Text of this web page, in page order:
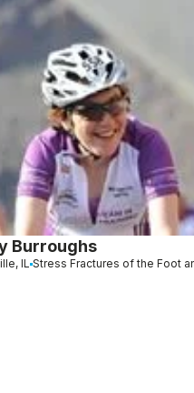
Burroughs
IL Stress Fractures of the Foot